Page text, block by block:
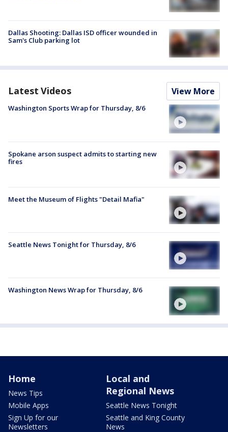
Dallas Shooting: Dallas ISD officer wounded in
Sam's Club parking lot
Latest Videos View More
Washington Sports Wrap for Thursday, 8/6
Spokane arson suspect admits to starting new
fires
Meet the Museum of Flights "Detail Mafia"
Seattle News Tonight for Thursday, 8/6
Washington News Wrap for Thursday, 8/6
Home
News Tips
Mobile Apps
Sign Up for our
Newsletters
Local and
Regional News
Seattle News Tonight
Seattle and King County
News